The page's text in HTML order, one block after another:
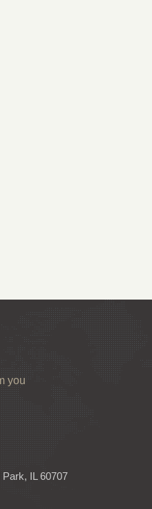
you
IL 60707